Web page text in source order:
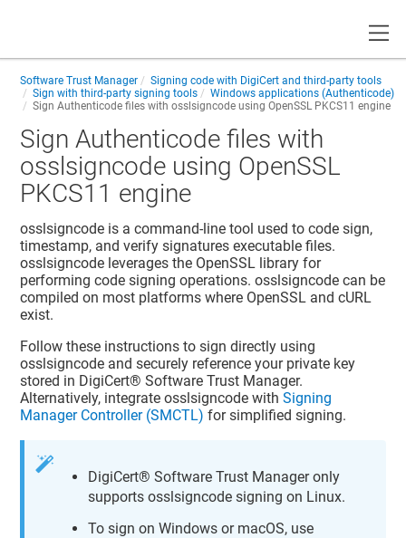
Software Trust Manager
Signing code with DigiCert and third-party tools
Sign with third-party signing tools
Windows applications (Authenticode)
Sign Authenticode files with osslsigncode using OpenSSL PKCS11 engine
Sign Authenticode files with
osslsigncode using OpenSSL
PKCS11 engine
osslsigncode is a command-line tool used to code sign,
timestamp, and verify signaturesexecutable files.
osslsigncode leverages the OpenSSL library for
performing code signing operations. osslsigncode can be
compiled on most platforms where OpenSSL and cURL
exist.
Follow these instructions to sign directly using
osslsigncode and securely reference your private key
stored in DigiCert​​®​​ Software Trust Manager.
Alternatively, integrate osslsigncode withSigning
Manager Controller (SMCTL) for simplified signing.
DigiCert​​®​​ Software Trust Manageronly
supports osslsigncode signing on Linux.
To sign on Windows or macOS, use